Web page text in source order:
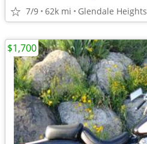
7/9 62k mi Glendale Heights
$1,700